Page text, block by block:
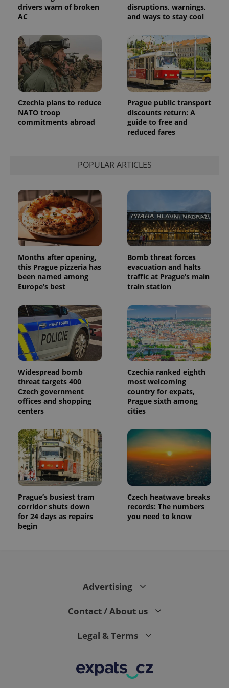
drivers warn of broken
AC
disruptions, warnings,
and ways to stay cool
Czechia plans to reduce
NATO troop
commitments abroad
Prague public transport
discounts return: A
guide to free and
reduced fares
POPULAR ARTICLES
Months after opening,
this Prague pizzeria has
been named among
Europe’s best
Bomb threat forces
evacuation and halts
traffic at Prague’s main
train station
Widespread bomb
threat targets 400
Czech government
offices and shopping
centers
Czechia ranked eighth
most welcoming
country for expats,
Prague sixth among
cities
Prague’s busiest tram
corridor shuts down
for 24 days as repairs
begin
Czech heatwave breaks
records: The numbers
you need to know
Advertising
Contact / About us
Legal & Terms
the sites
analytics
reports.
month
is used by
Google
Analytics to
persist
session
state.